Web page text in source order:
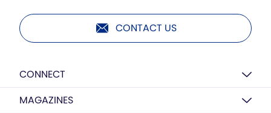
CONTACT US
CONNECT
MAGAZINES